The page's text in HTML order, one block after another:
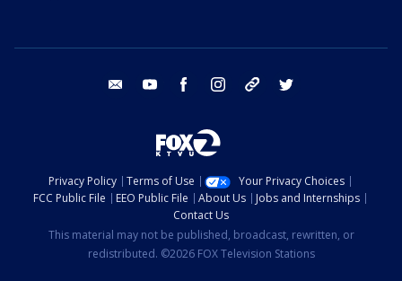
email youtube facebook instagram tik tok
Privacy Policy Terms of Use
Your Privacy Choices
FCC Public File
EEO Public File About Us
Jobs and Internships
Contact Us
This material may not be published, broadcast, rewritten, or
redistributed. ©2026 FOX Television Stations